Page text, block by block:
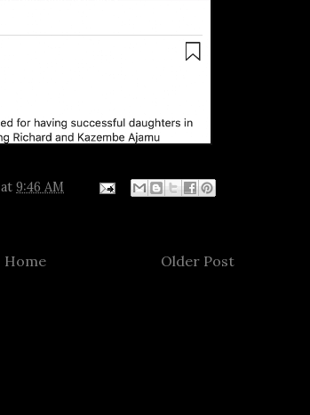
at 9:46 AM
Older Post
Home